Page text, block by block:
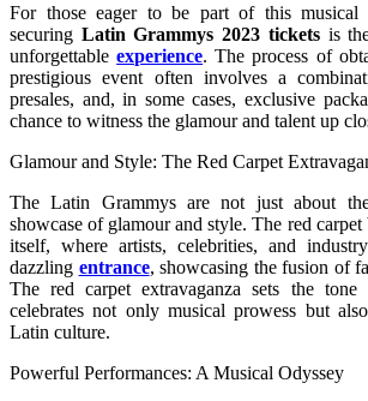
For those eager to be part of this musical
securing Latin Grammys 2023 ticketsis
unforgettableexperience. The process of
prestigious event often involves a
presales, and, in some cases, exclusive
chance to witness the glamour and talent up
Glamour and Style: The Red Carpet
The Latin Grammys are not just about
showcase of glamour and style. The red carpet
itself, where artists, celebrities, and
dazzling entrance, showcasing the fusion of
The red carpet extravaganza sets the
celebrates not only musical prowess but
Latin culture.
Powerful Performances: A Musical Odyssey